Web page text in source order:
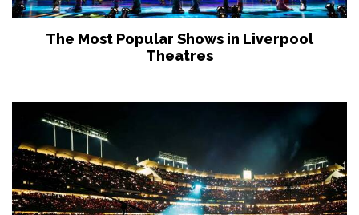
The Most Popular Shows in Liverpool
Theatres